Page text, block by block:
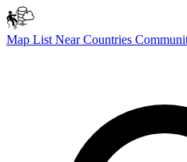
Map List NearCountries